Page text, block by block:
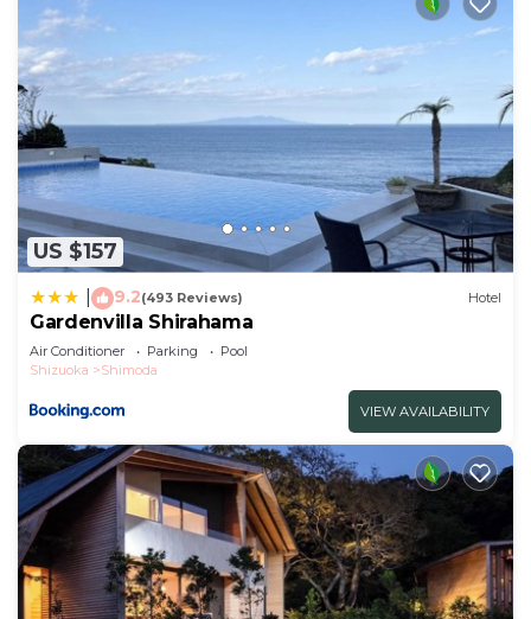
US $157
9.2(493 Reviews) Hotel
Gardenvilla Shirahama
Air Conditioner Parking
Pool
Shizuoka
Shimoda
VIEW AVAILABILITY